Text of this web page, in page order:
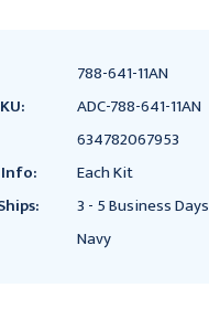
788-641-11AN
ADC-788-641-11AN
634782067953
Each Kit
3 - 5 Business Days
Navy